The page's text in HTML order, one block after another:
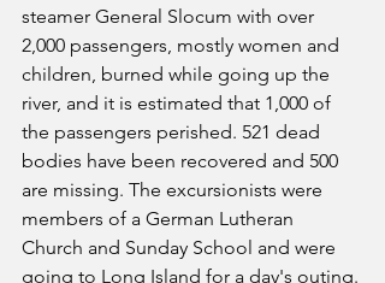
steamer General Slocum with over
2,000 passengers, mostly women and
children, burned while going up the
river, and it is estimated that 1,000 of
the passengers perished. 521 dead
bodies have been recovered and 500
are missing. The excursionists were
members of a German Lutheran
Church and Sunday School and were
going to Long Island for a day's outing.